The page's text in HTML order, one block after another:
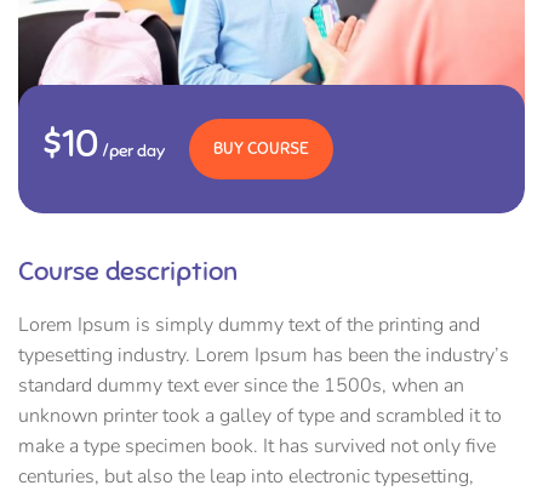
$10 /per day BUY COURSE
Course description
Lorem Ipsum is simply dummy text of the printing and
typesetting industry. Lorem Ipsum has been the industry’s
standard dummy text ever since the 1500s, when an
unknown printer took a galley of type and scrambled it to
make a type specimen book. It has survived not only five
centuries, but also the leap into electronic typesetting,